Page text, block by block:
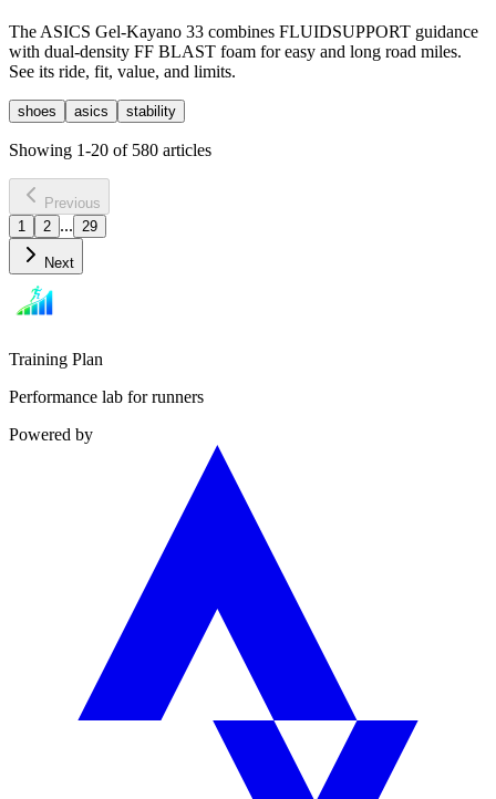
The ASICS Gel-Kayano 33 combines FLUIDSUPPORT guidance
with dual-density FF BLAST foam for easy and long road miles.
See its ride, fit, value, and limits.
shoes asics stability
Showing 1-20 of 580 articles
Previous
1
2 ... 29
Next
Training Plan
Performance lab for runners
Powered by